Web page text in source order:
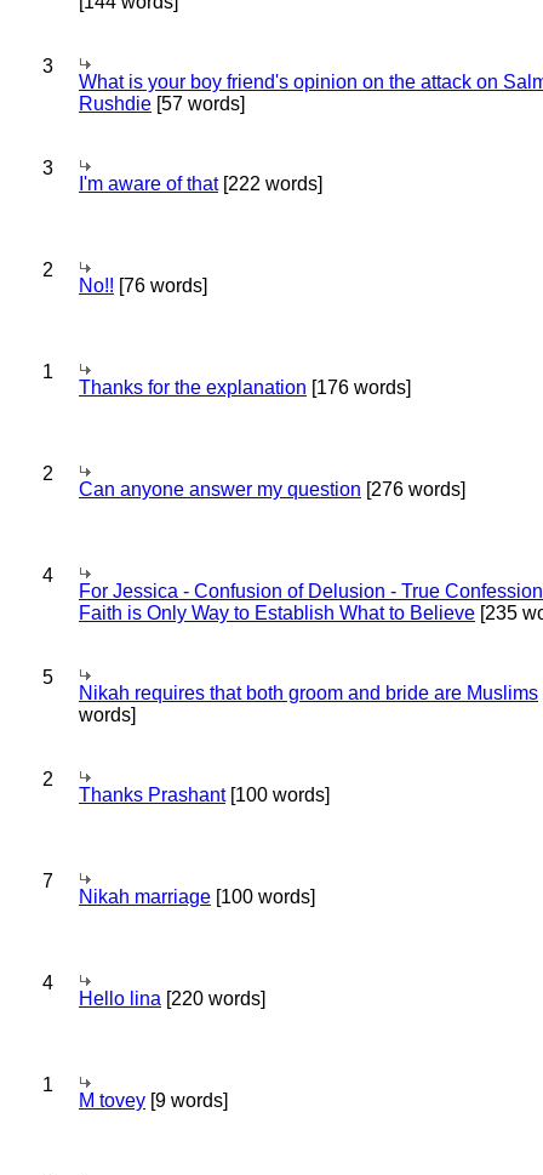
3
What is your boy friend's opinion on the attack on
Rushdie [57 words]
3
I'm aware of that[222 words]
2
No!! [76 words]
1
Thanks for the explanation [176 words]
2
Can anyone answer my question [276 words]
4
For Jessica - Confusion of Delusion - True
Faith is Only Way to Establish What to Believe [235
5
Nikah requires that both groom and bride are Muslims
words]
2
Thanks Prashant[100 words]
7
Nikah marriage [100 words]
4
Hello lina [220 words]
1
M tovey [9 words]